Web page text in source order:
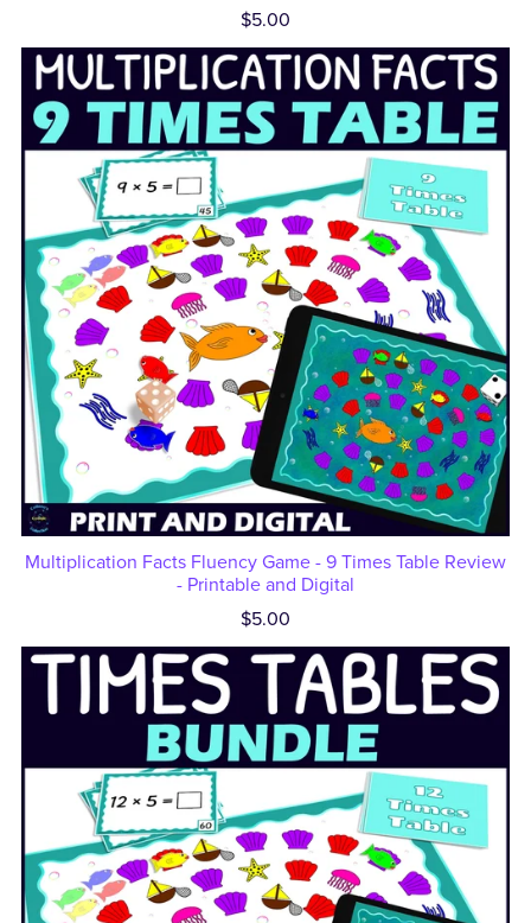
$5.00
Multiplication Facts Fluency Game - 9 Times Table Review
- Printable and Digital
$5.00